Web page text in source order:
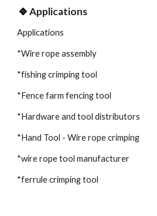
🔹Applications
Applications
*Wire rope assembly
*fishing crimping tool
*Fence farm fencing tool
*Hardware and tool distributors
*Hand Tool - Wire rope crimping
*wire rope tool manufacturer
*ferrule crimping tool